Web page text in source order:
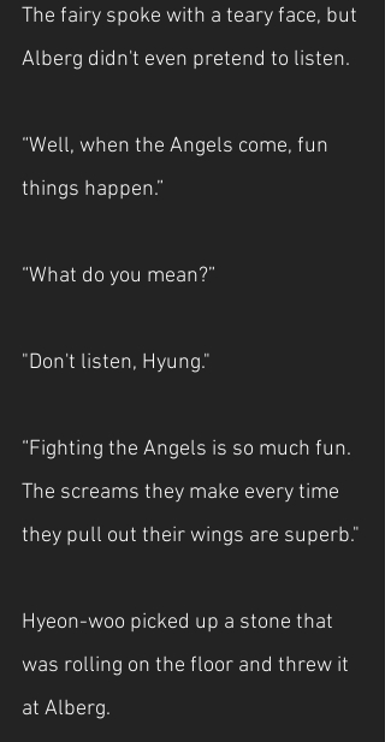
The fairy spoke with a teary face, but
Alberg didn't even pretend to listen.
“Well, when the Angels come, fun
things happen.”
“What do you mean?”
"Don't listen, Hyung."
“Fighting the Angels is so much fun.
The screams they make every time
they pull out their wings are superb."
Hyeon-woo picked up a stone that
was rolling on the floor and threw it
at Alberg.